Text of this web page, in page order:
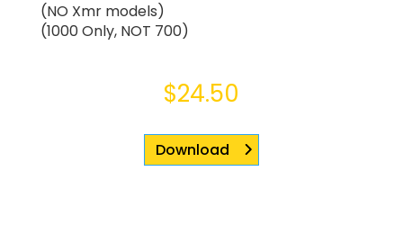
(NO Xmr models)
(1000 Only, NOT 700)
$24.50
Download